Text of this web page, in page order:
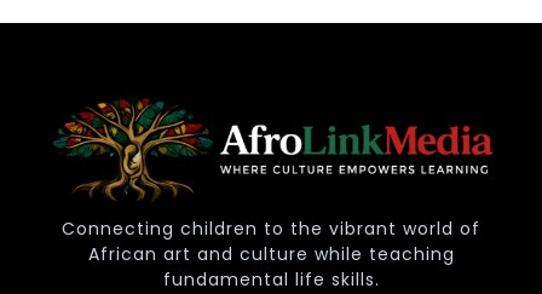
Connecting children to the vibrant world of
African art and culture while teaching
fundamental life skills.